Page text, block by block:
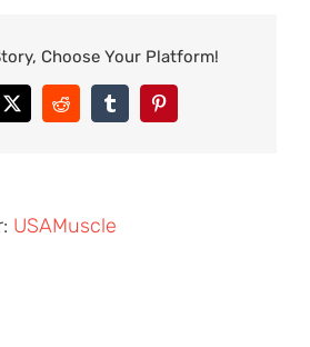
Choose Your Platform!
X Reddit TumblrPinterest
USAMuscle